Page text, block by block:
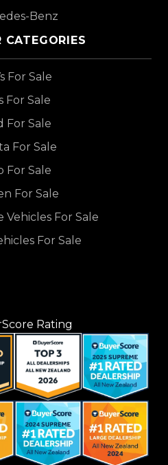
Benz
CATEGORIES
For Sale
For Sale
For Sale
For Sale
For Sale
For Sale
For Sale
For Sale